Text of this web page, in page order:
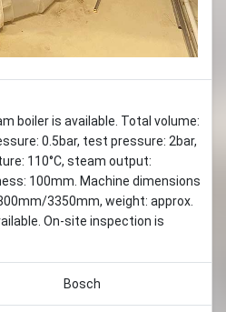
boiler is available. Total volume:
0.5bar, test pressure: 2bar,
110°C, steam output:
100mm. Machine dimensions
3350mm, weight: approx.
On-site inspection is
Bosch